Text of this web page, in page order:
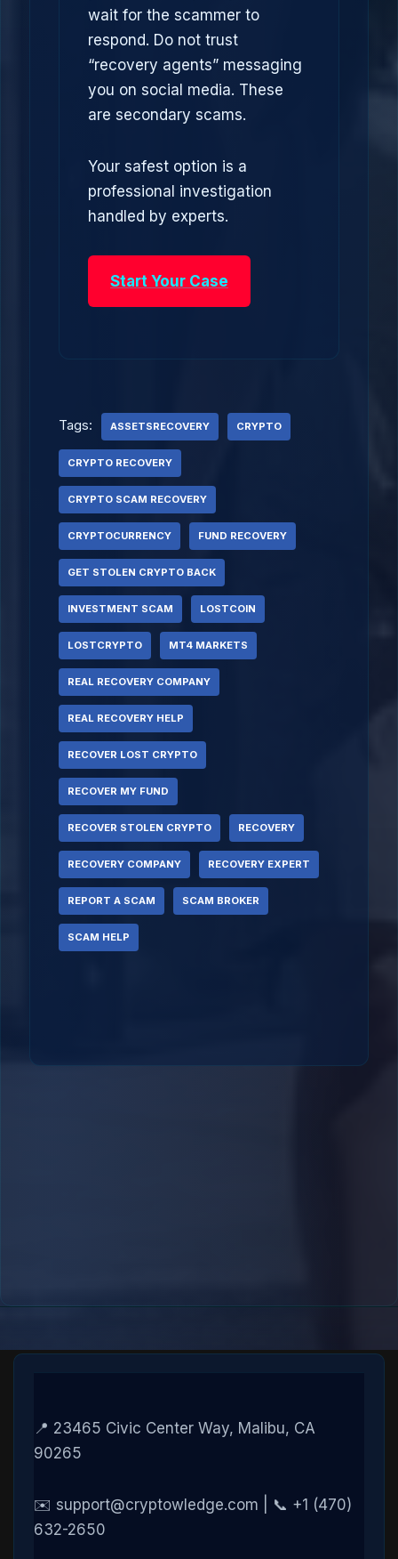
wait for the scammer to
respond. Do not trust
“recovery agents” messaging
you on social media. These
are secondary scams.
Your safest option is a
professional investigation
handled by experts.
Start Your Case
Tags: ASSETSRECOVERY CRYPTO
CRYPTO RECOVERY
CRYPTO SCAM RECOVERY
CRYPTOCURRENCY FUND RECOVERY
GET STOLEN CRYPTO BACK
INVESTMENT SCAM LOSTCOIN
LOSTCRYPTO MT4 MARKETS
REAL RECOVERY COMPANY
REAL RECOVERY HELP
RECOVER LOST CRYPTO
RECOVER MY FUND
RECOVER STOLEN CRYPTO RECOVERY
RECOVERY COMPANY RECOVERY EXPERT
REPORT A SCAM SCAM BROKER
SCAM HELP
📍 23465 Civic Center Way, Malibu, CA
90265
✉️ support@cryptowledge.com | 📞 +1 (470)
632-2650